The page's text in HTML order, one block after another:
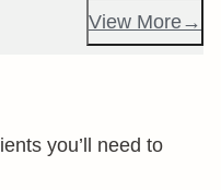
View More
you’ll need to